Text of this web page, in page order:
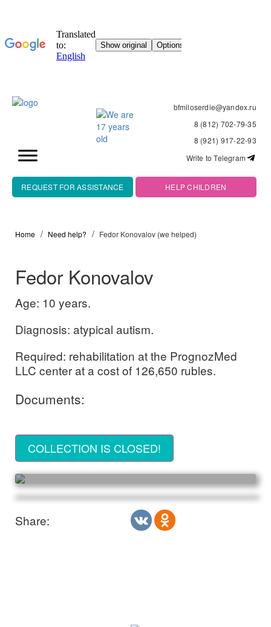
bfmiloserdie@yandex.ru
8 (812) 702-79-35
8 (921) 917-22-93
Write to Telegram
REQUEST FOR ASSISTANCE HELP CHILDREN
Home Need help? Fedor Konovalov (we helped)
Fedor Konovalov
Age: 10 years.
Diagnosis: atypical autism.
Required: rehabilitation at the PrognozMed
LLC center at a cost of 126,650 rubles.
Documents:
COLLECTION IS CLOSED!
Share: